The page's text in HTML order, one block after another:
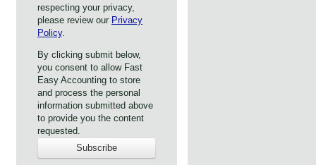
respecting your privacy,
please review our Privacy
Policy.
By clicking submit below,
you consent to allow Fast
Easy Accounting to store
and process the personal
information submitted above
to provide you the content
requested.